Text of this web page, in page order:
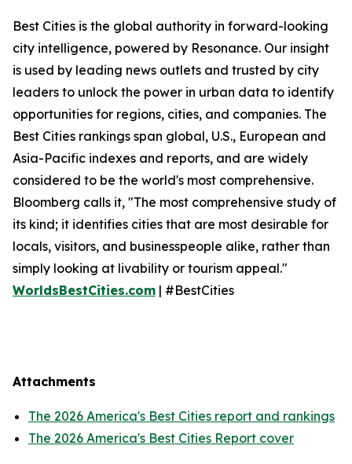
Best Cities is the global authority in forward-looking
city intelligence, powered by Resonance. Our insight
is used by leading news outlets and trusted by city
leaders to unlock the power in urban data to identify
opportunities for regions, cities, and companies. The
Best Cities rankings span global, U.S., European and
Asia-Pacific indexes and reports, and are widely
considered to be the world's most comprehensive.
Bloomberg calls it, "The most comprehensive study of
its kind; it identifies cities that are most desirable for
locals, visitors, and businesspeople alike, rather than
simply looking at livability or tourism appeal."
WorldsBestCities.com | #BestCities
Attachments
The 2026 America's Best Cities report and rankings
The 2026 America's Best Cities Report cover